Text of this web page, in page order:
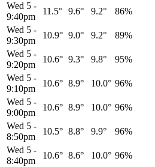
Wed 5 -
9:40pm
11.5° 9.6° 9.2° 86%
Wed 5 -
9:30pm
10.9° 9.0° 9.2° 89%
Wed 5 -
9:20pm
10.6° 9.3° 9.8° 95%
Wed 5 -
9:10pm
10.6° 8.9° 10.0° 96%
Wed 5 -
9:00pm
10.6° 8.9° 10.0° 96%
Wed 5 -
8:50pm
10.5° 8.8° 9.9° 96%
Wed 5 -
8:40pm
10.6° 8.6° 10.0° 96%